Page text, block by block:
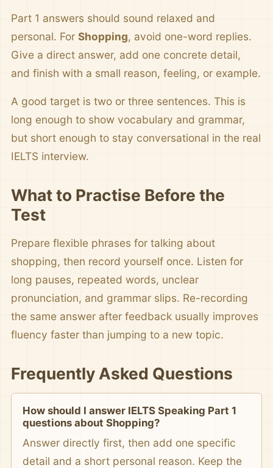
Part 1 answers should sound relaxed and
personal. For Shopping, avoid one-word replies.
Give a direct answer, add one concrete detail,
and finish with a small reason, feeling, or example.
A good target is two or three sentences. This is
long enough to show vocabulary and grammar,
but short enough to stay conversational in the real
IELTS interview.
What to Practise Before the
Test
Prepare flexible phrases for talking about
shopping, then record yourself once. Listen for
long pauses, repeated words, unclear
pronunciation, and grammar slips. Re-recording
the same answer after feedback usually improves
fluency faster than jumping to a new topic.
Frequently Asked Questions
How should I answer IELTS Speaking Part 1
questions about Shopping?
Answer directly first, then add one specific
detail and a short personal reason. Keep the